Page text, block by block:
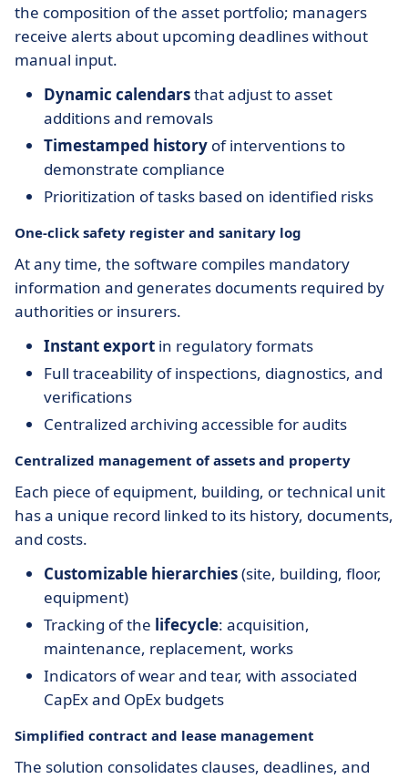
the composition of the asset portfolio; managers
receive alerts about upcoming deadlines without
manual input.
Dynamic calendarsthat adjust to asset
additions and removals
Timestamped history of interventions to
demonstrate compliance
Prioritization of tasks based on identified risks
One-click safety register and sanitary log
At any time, the software compiles mandatory
information and generates documents required by
authorities or insurers.
Instant export in regulatory formats
Full traceability of inspections, diagnostics, and
verifications
Centralized archiving accessible for audits
Centralized management of assets and property
Each piece of equipment, building, or technical unit
has a unique record linked to its history, documents,
and costs.
Customizable hierarchies(site, building, floor,
equipment)
Tracking of the lifecycle: acquisition,
maintenance, replacement, works
Indicators of wear and tear, with associated
CapEx and OpEx budgets
Simplified contract and lease management
The solution consolidates clauses, deadlines, and